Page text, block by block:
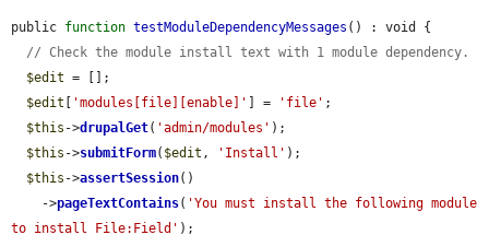
public function testModuleDependencyMessages () : void {
// Check the module install text with 1 module dependency.
$edit = [];
$edit
'modules[file][enable]' ] = 'file' ;
$this ->drupalGet( 'admin/modules' );
$this ->submitForm( $edit , 'Install' );
$this ->assertSession()
    ->
pageTextContains( 'You must install the following module
to install File:Field' );